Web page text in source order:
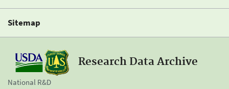
Sitemap
Research Data Archive
National R&D